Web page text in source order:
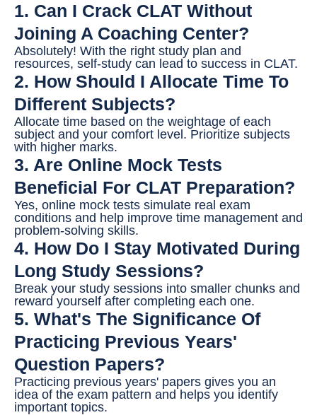
1. Can I Crack CLAT Without
Joining A Coaching Center?
Absolutely! With the right study plan and
resources, self-study can lead to success in CLAT.
2. How Should I Allocate Time To
Different Subjects?
Allocate time based on the weightage of each
subject and your comfort level. Prioritize subjects
with higher marks.
3. Are Online Mock Tests
Beneficial For CLAT Preparation?
Yes, online mock tests simulate real exam
conditions and help improve time management and
problem-solving skills.
4. How Do I Stay Motivated During
Long Study Sessions?
Break your study sessions into smaller chunks and
reward yourself after completing each one.
5. What's The Significance Of
Practicing Previous Years'
Question Papers?
Practicing previous years' papers gives you an
idea of the exam pattern and helps you identify
important topics.